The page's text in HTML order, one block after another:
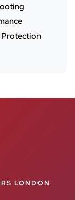
Protection
LONDON